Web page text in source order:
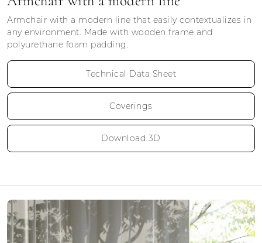
Armchair with a modern line that easily contextualizes in
any environment. Made with wooden frame and
polyurethane foam padding.
Technical Data Sheet
Coverings
Download 3D